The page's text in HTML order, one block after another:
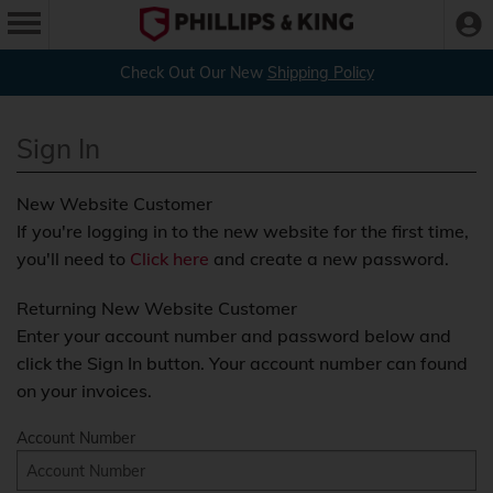
Check Out Our New Shipping Policy
Sign In
New Website Customer
If you're logging in to the new website for the first time,
you'll need to Click here and create a new password.
Returning New Website Customer
Enter your account number and password below and
click the Sign In button. Your account number can found
on your invoices.
Account Number